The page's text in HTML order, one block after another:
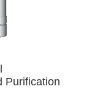
Purification